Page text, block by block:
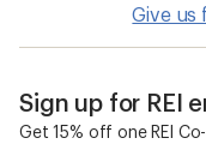
Give us
Sign up for REI
Get 15% off one REI